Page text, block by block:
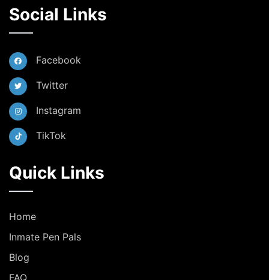
Social Links
Facebook
Twitter
Instagram
TikTok
Quick Links
Home
Inmate Pen Pals
Blog